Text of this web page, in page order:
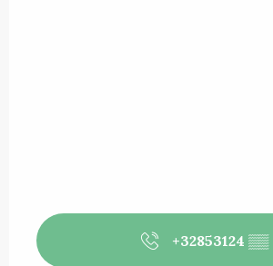
+32853124 ▒▒